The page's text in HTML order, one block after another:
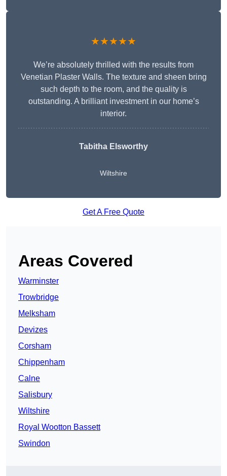
★★★★★
We’re absolutely thrilled with the results from
Venetian Plaster Walls. The texture and sheen bring
such depth to the room, and the quality is
outstanding. A brilliant investment in our home’s
interior.
Tabitha Elsworthy
Wiltshire
Get A Free Quote
Areas Covered
Warminster
Trowbridge
Melksham
Devizes
Corsham
Chippenham
Calne
Salisbury
Wiltshire
Royal Wootton Bassett
Swindon